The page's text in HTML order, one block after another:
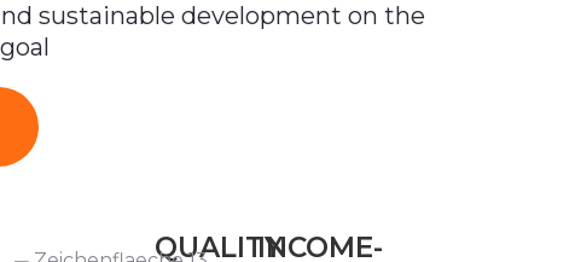
sustainable development on the
QUALITYINCOME-